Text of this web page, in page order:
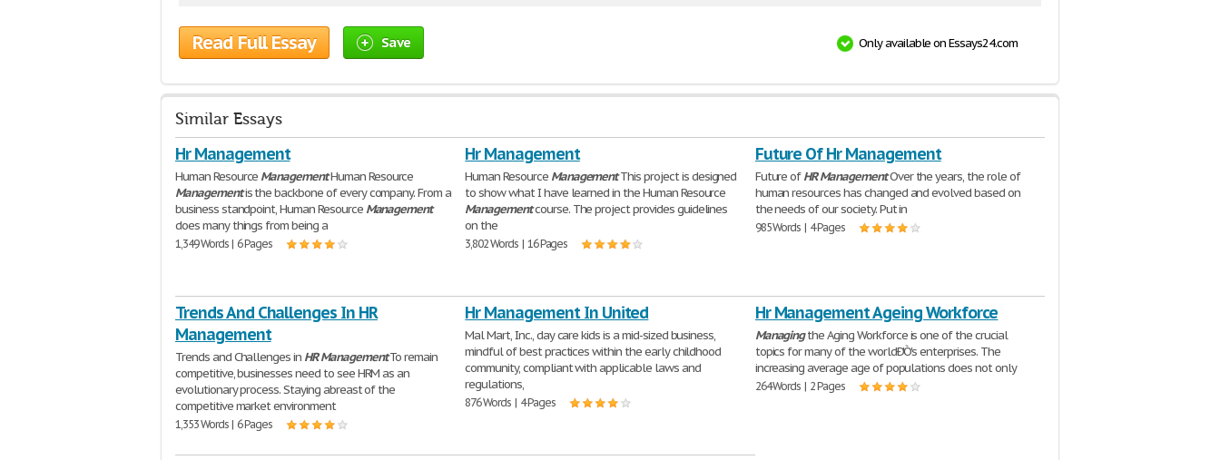
Read Full Essay Save Only available on Essays24.com
Similar Essays
Hr Management
Human Resource ManagementHuman Resource
Managementis the backbone of every company. From a
business standpoint, Human Resource Management
does many things from being a
1,349 Words | 6 Pages
Hr Management
Human Resource ManagementThis project is designed
to show what I have learned in the Human Resource
Managementcourse. The project provides guidelines
on the
3,802 Words | 16 Pages
Future Of Hr Management
Future ofHR ManagementOver the years, the role of
human resources has changed and evolved based on
the needs of our society. Put in
985 Words | 4 Pages
Trends And Challenges In HR
Management
Trends and Challenges in HR ManagementTo remain
competitive, businesses need to see HRM as an
evolutionary process. Staying abreast of the
competitive market environment
1,353 Words | 6 Pages
Hr Management In United
Mal Mart, Inc., day care kids is a mid-sized business,
mindful of best practices within the early childhood
community, compliant with applicable laws and
regulations,
876 Words | 4 Pages
Hr Management Ageing Workforce
Managingthe Aging Workforce is one of the crucial
topics for many of the worldÐ'Ò's enterprises. The
increasing average age of populations does not only
264 Words | 2 Pages